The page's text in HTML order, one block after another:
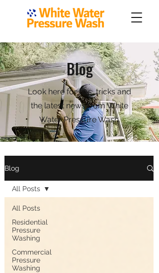
Blog
Look here for tips, tricks and
the latest news from White
Water Pressure Wash.
Blog
All Posts
Residential
Pressure
Washing
Commercial
Pressure
Washing
All Posts